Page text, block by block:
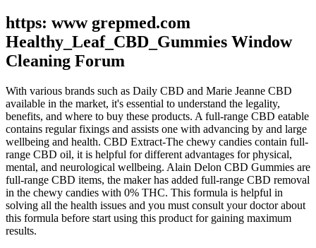
https: www grepmed.com
Healthy_Leaf_CBD_Gummies Window
Cleaning Forum
With various brands such as Daily CBD and Marie Jeanne CBD
available in the market, it's essential to understand the legality,
benefits, and where to buy these products. A full-range CBD eatable
contains regular fixings and assists one with advancing by and large
wellbeing and health. CBD Extract-The chewy candies contain full-
range CBD oil, it is helpful for different advantages for physical,
mental, and neurological wellbeing. Alain Delon CBD Gummies are
full-range CBD items, the maker has added full-range CBD removal
in the chewy candies with 0% THC. This formula is helpful in
solving all the health issues and you must consult your doctor about
this formula before start using this product for gaining maximum
results.